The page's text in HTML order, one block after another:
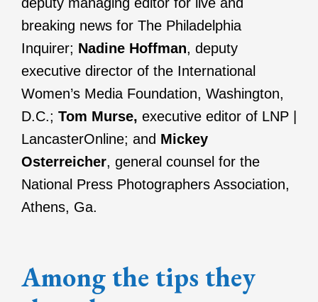
breaking news for The Philadelphia
Inquirer; Nadine Hoffman, deputy
executive director of the International
Women’s Media Foundation, Washington,
D.C.; Tom Murse, executive editor of LNP |
LancasterOnline; and Mickey
Osterreicher, general counsel for the
National Press Photographers Association,
Athens, Ga.
Among the tips they